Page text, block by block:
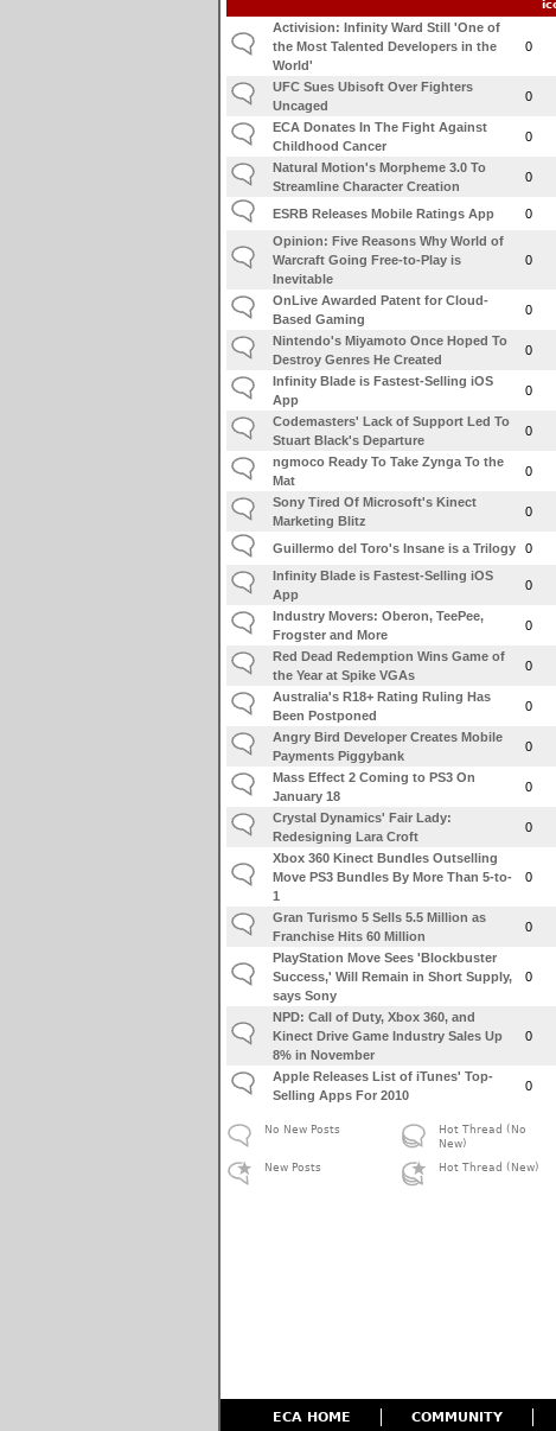
Activision: Infinity Ward Still 'One of
the Most Talented Developers in the
World'
0
UFC Sues Ubisoft Over Fighters
Uncaged
0
ECA Donates In The Fight Against
Childhood Cancer
0
Natural Motion's Morpheme 3.0 To
Streamline Character Creation
0
ESRB Releases Mobile Ratings App 0
Opinion: Five Reasons Why World of
Warcraft Going Free-to-Play is
Inevitable
0
OnLive Awarded Patent for Cloud-
Based Gaming
0
Nintendo's Miyamoto Once Hoped To
Destroy Genres He Created
0
Infinity Blade is Fastest-Selling iOS
App
0
Codemasters' Lack of Support Led To
Stuart Black's Departure
0
ngmoco Ready To Take Zynga To the
Mat
0
Sony Tired Of Microsoft's Kinect
Marketing Blitz
0
Guillermo del Toro's Insane is a Trilogy 0
Infinity Blade is Fastest-Selling iOS
App
0
Industry Movers: Oberon, TeePee,
Frogster and More
0
Red Dead Redemption Wins Game of
the Year at Spike VGAs
0
Australia's R18+ Rating Ruling Has
Been Postponed
0
Angry Bird Developer Creates Mobile
Payments Piggybank
0
Mass Effect 2 Coming to PS3 On
January 18
0
Crystal Dynamics' Fair Lady:
Redesigning Lara Croft
0
Xbox 360 Kinect Bundles Outselling
Move PS3 Bundles By More Than 5-to-
1
0
Gran Turismo 5 Sells 5.5 Million as
Franchise Hits 60 Million
0
PlayStation Move Sees 'Blockbuster
Success,' Will Remain in Short Supply,
says Sony
0
NPD: Call of Duty, Xbox 360, and
Kinect Drive Game Industry Sales Up
8% in November
0
Apple Releases List of iTunes' Top-
Selling Apps For 2010
0
No New Posts
New Posts
Hot Thread (No
New)
Hot Thread (New)
ECA HOME COMMUNITY